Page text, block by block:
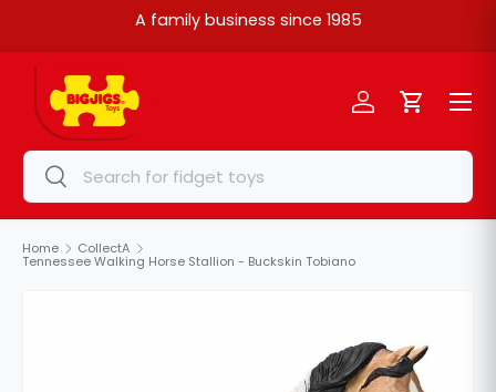
A family business since 1985
Search
Search
Log inCart
Menu
Home CollectA
Tennessee Walking Horse Stallion - Buckskin Tobiano